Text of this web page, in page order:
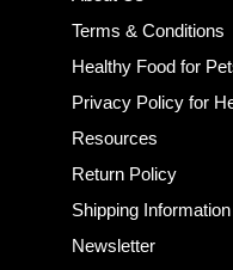
Terms & Conditions
Healthy Food for
Privacy Policy for
Resources
Return Policy
Shipping Information
Newsletter